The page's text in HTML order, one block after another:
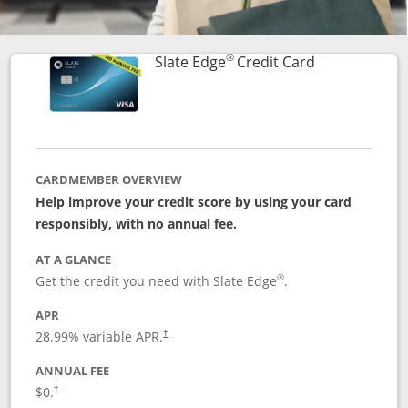
Slate Edge®Credit CardLinks to
CARDMEMBER OVERVIEW
Help improve your credit score by using your card
responsibly, with no annual fee.
AT A GLANCE
Get the credit you need with Slate Edge®.
APR
28.99% variable APR.†
ANNUAL FEE
$0.†